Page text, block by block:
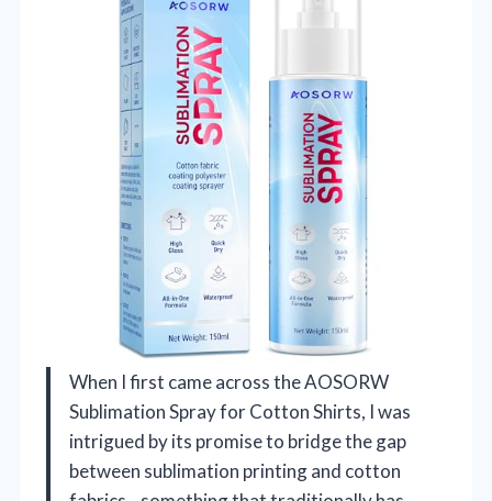
When I first came across the AOSORW
Sublimation Spray for Cotton Shirts, I was
intrigued by its promise to bridge the gap
between sublimation printing and cotton